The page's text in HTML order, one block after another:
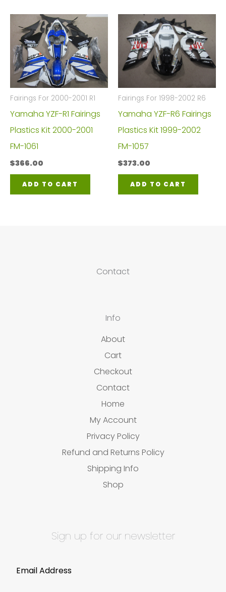
Fairings For 2000-2001 R1
Yamaha YZF-R1 Fairings
Plastics Kit 2000-2001
FM-1061
$366.00
ADD TO CART
Fairings For 1998-2002 R6
Yamaha YZF-R6 Fairings
Plastics Kit 1999-2002
FM-1057
$373.00
ADD TO CART
Contact
Info
About
Cart
Checkout
Contact
Home
My Account
Privacy Policy
Refund and Returns Policy
Shipping Info
Shop
Sign up for our newsletter